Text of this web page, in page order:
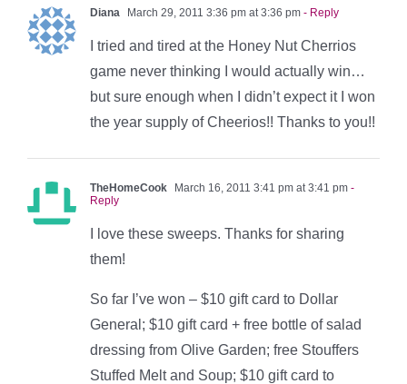
Diana March 29, 2011 3:36 pm at 3:36 pm - Reply
I tried and tired at the Honey Nut Cherrios
game never thinking I would actually win…
but sure enough when I didn’t expect it I won
the year supply of Cheerios!! Thanks to you!!
TheHomeCook March 16, 2011 3:41 pm at 3:41 pm -
Reply
I love these sweeps. Thanks for sharing
them!
So far I’ve won – $10 gift card to Dollar
General; $10 gift card + free bottle of salad
dressing from Olive Garden; free Stouffers
Stuffed Melt and Soup; $10 gift card to